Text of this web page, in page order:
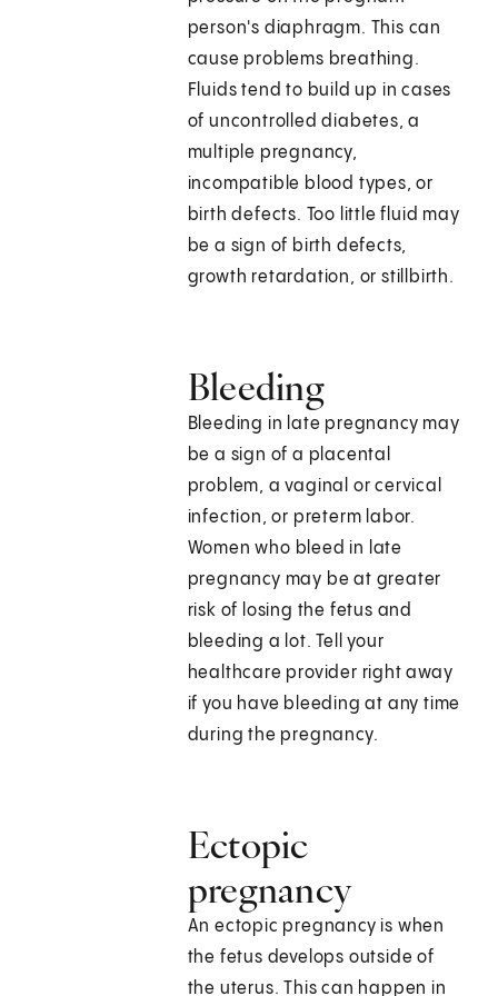
person's diaphragm. This can
cause problems breathing.
Fluids tend to build up in cases
of uncontrolled diabetes, a
multiple pregnancy,
incompatible blood types, or
birth defects. Too little fluid may
be a sign of birth defects,
growth retardation, or stillbirth.
Bleeding
Bleeding in late pregnancy may
be a sign of a placental
problem, a vaginal or cervical
infection, or preterm labor.
Women who bleed in late
pregnancy may be at greater
risk of losing the fetus and
bleeding a lot. Tell your
healthcare provider right away
if you have bleeding at any time
during the pregnancy.
Ectopic
pregnancy
An ectopic pregnancy is when
the fetus develops outside of
the uterus. This can happen in